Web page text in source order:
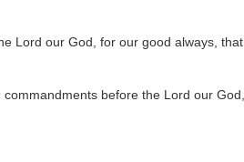
Lord our God, for our good always, that
before the Lord our God,